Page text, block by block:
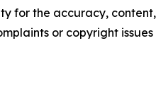
for the accuracy, content,
or copyright issues